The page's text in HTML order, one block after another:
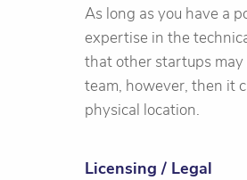
As long as you have a
expertise in the
that other startups may
team, however, then it
physical location.
Licensing / Legal